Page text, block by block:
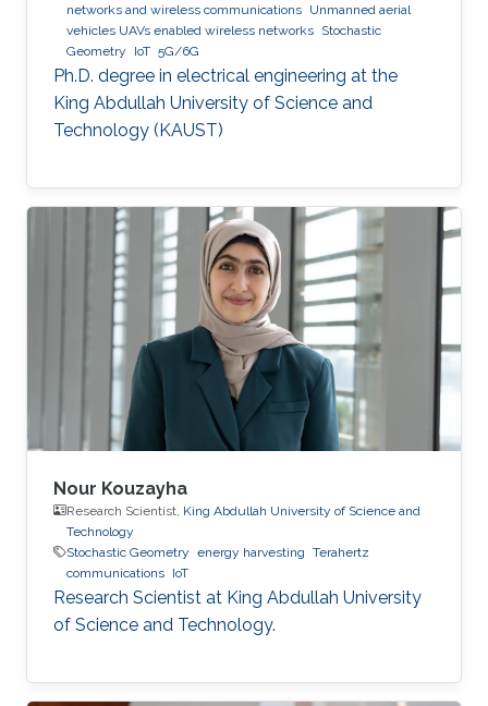
networks and wireless communications Unmanned aerial
vehicles UAVs enabled wireless networks Stochastic
Geometry
IoT 5G/6G
Ph.D. degree in electrical engineering at the
King Abdullah University of Science and
Technology (KAUST)
Nour Kouzayha
Research Scientist, King Abdullah University of Science and
Technology
Stochastic Geometry energy harvesting Terahertz
communications IoT
Research Scientist at King Abdullah University
of Science and Technology.